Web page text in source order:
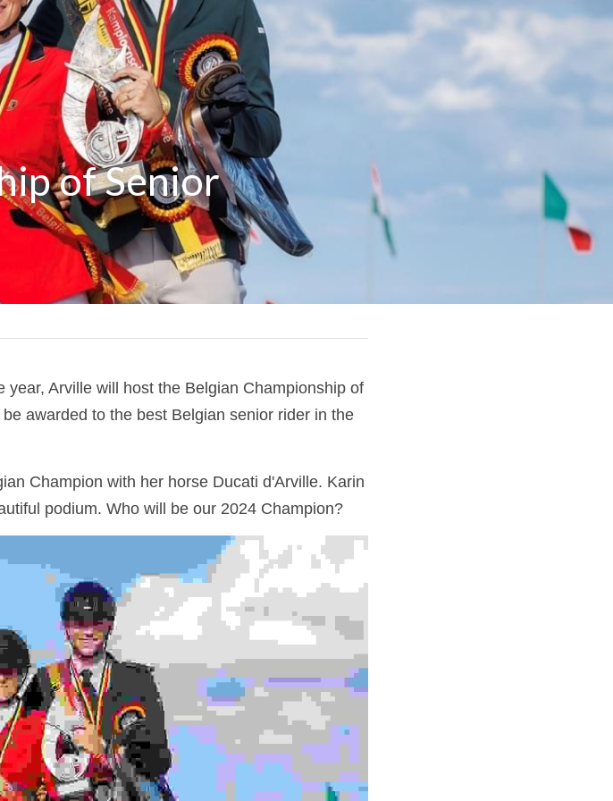
of Senior
Arville will host the Belgian Championship of
awarded to the best Belgian senior rider in the
Champion with her horse Ducati d'Arville. Karin
podium. Who will be our 2024 Champion?